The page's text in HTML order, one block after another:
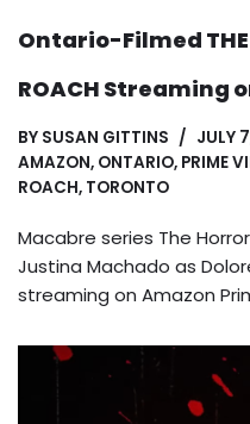
Ontario-Filmed THE
ROACH Streaming
BY SUSAN GITTINS
JULY
AMAZON, ONTARIO, PRIME
ROACH, TORONTO
Macabre series The
Justina Machado as
streaming on Amazon